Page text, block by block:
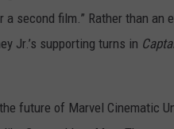
second film.” Rather than an
Jr.’s supporting turns in
future of Marvel Cinematic